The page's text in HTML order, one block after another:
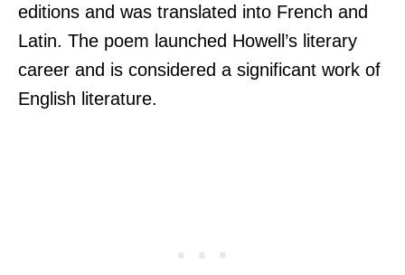
editions and was translated into French and
Latin. The poem launched Howell’s literary
career and is considered a significant work of
English literature.